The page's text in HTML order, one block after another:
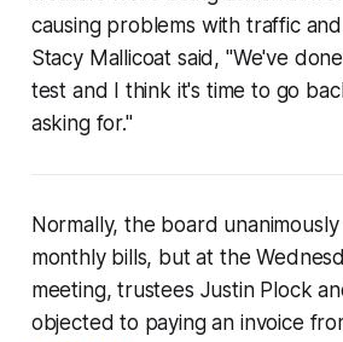
causing problems with traffic
Stacy Mallicoat said, "We've
test and I think it's time to go
asking for."
Normally, the board
monthly bills, but at the
meeting, trustees Justin Plock
objected to paying an invoice